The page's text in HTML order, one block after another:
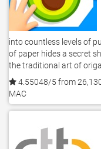
into countless levels of
of paper hides a secret
the traditional art of
4.55048/5 from
MAC